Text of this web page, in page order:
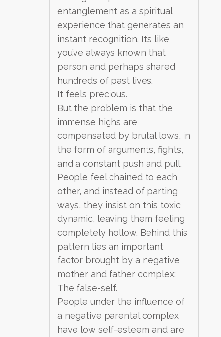
entanglement as a spiritual
experience that generates an
instant recognition. It’s like
you’ve always known that
person and perhaps shared
hundreds of past lives.
It feels precious.
But the problem is that the
immense highs are
compensated by brutal lows, in
the form of arguments, fights,
and a constant push and pull.
People feel chained to each
other, and instead of parting
ways, they insist on this toxic
dynamic, leaving them feeling
completely hollow. Behind this
pattern lies an important
factor brought by a negative
mother and father complex:
The false-self.
People under the influence of
a negative parental complex
have low self-esteem and are